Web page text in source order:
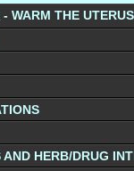
WARM THE
HERB/DRUG